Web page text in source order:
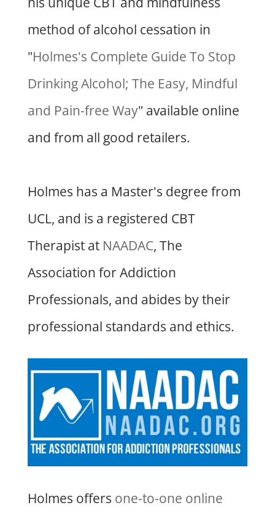
method of alcohol cessation in
"Holmes's Complete Guide To Stop
Drinking Alcohol; The Easy, Mindful
and Pain-free Way" available online
and from all good retailers.
Holmes has a Master's degree from
UCL, and is a registered CBT
Therapist at NAADAC, The
Association for Addiction
Professionals, and abides by their
professional standards and ethics.
Holmes offers one-to-one online